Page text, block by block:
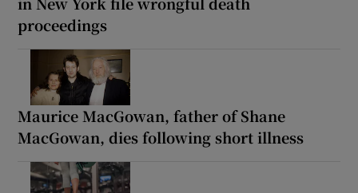
proceedings
Maurice MacGowan, father of Shane
MacGowan, dies following short illness